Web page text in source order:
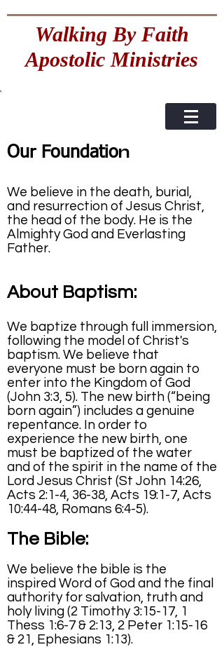
Walking By Faith
Apostolic Ministries
Our Foundation
We believe in the death, burial,
and resurrection of Jesus Christ,
the head of the body. He is the
Almighty God and Everlasting
Father.
About Baptism:
We baptize through full immersion,
following the model of Christ's
baptism. We believe that
everyone must be born again to
enter into the Kingdom of God
(John 3:3, 5). The new birth (“being
born again”) includes a genuine
repentance. In order to
experience the new birth, one
must be baptized of the water
and of the spirit in the name of the
Lord Jesus Christ (St John 14:26,
Acts 2:1-4, 36-38, Acts 19:1-7, Acts
10:44-48, Romans 6:4-5).
The Bible:
We believe the bible is the
inspired Word of God and the final
authority for salvation, truth and
holy living (2 Timothy 3:15-17, 1
Thess 1:6-7 & 2:13, 2 Peter 1:15-16
& 21, Ephesians 1:13).